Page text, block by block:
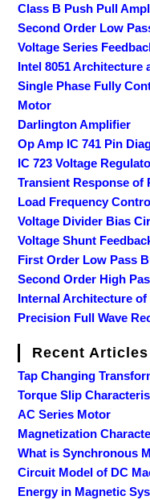
Class B Push Pull
Second Order Low
Voltage Series
Intel 8051 Architecture
Single Phase Fully
Motor
Darlington Amplifier
Op Amp IC 741 Pin
IC 723 Voltage
Transient Response of
Load Frequency
Voltage Divider Bias
Voltage Shunt
First Order Low Pass
Second Order High
Internal Architecture of
Precision Full Wave
Recent Articles
Tap Changing
Torque Slip
AC Series Motor
Magnetization
What is Synchronous
Circuit Model of DC
Energy in Magnetic